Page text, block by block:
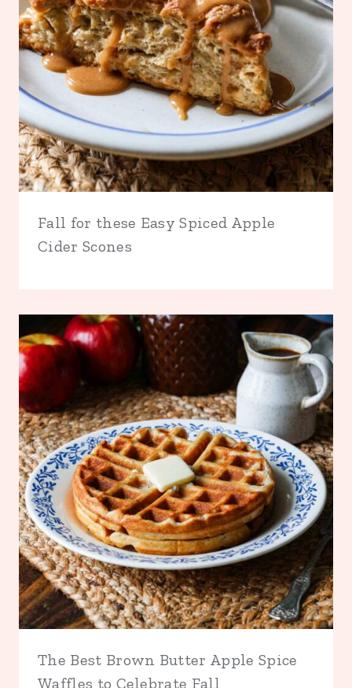
Fall for these Easy Spiced Apple
Cider Scones
The Best Brown Butter Apple Spice
Waffles to Celebrate Fall